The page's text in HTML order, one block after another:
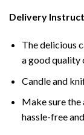
Delivery
The delicious
a good quality
Candle and
Make sure
hassle-free